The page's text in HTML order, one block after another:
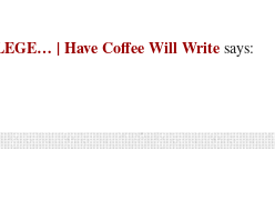
| Have Coffee Will Write says: